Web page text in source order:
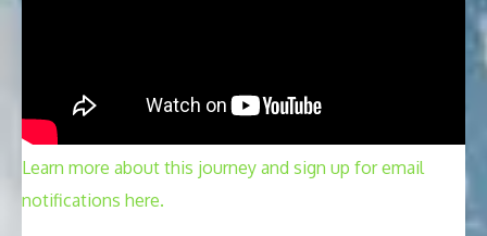
Learn more about this journey and sign up for email
notifications here.